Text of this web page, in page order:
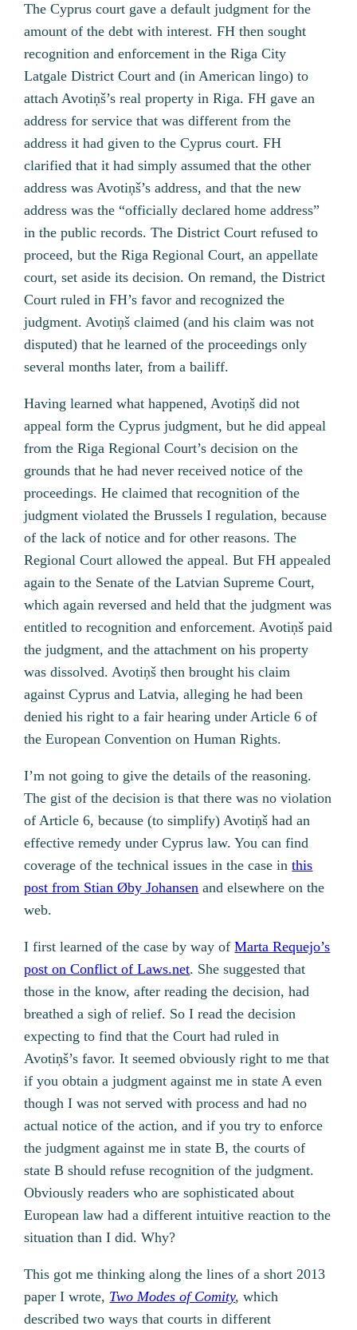
The Cyprus court gave a default judgment for the
amount of the debt with interest. FH then sought
recognition and enforcement in the Riga City
Latgale District Court and (in American lingo) to
attach Avotiņš’s real property in Riga. FH gave an
address for service that was different from the
address it had given to the Cyprus court. FH
clarified that it had simply assumed that the other
address was Avotiņš’s address, and that the new
address was the “officially declared home address”
in the public records. The District Court refused to
proceed, but the Riga Regional Court, an appellate
court, set aside its decision. On remand, the District
Court ruled in FH’s favor and recognized the
judgment. Avotiņš claimed (and his claim was not
disputed) that he learned of the proceedings only
several months later, from a bailiff.
Having learned what happened, Avotiņš did not
appeal form the Cyprus judgment, but he did appeal
from the Riga Regional Court’s decision on the
grounds that he had never received notice of the
proceedings. He claimed that recognition of the
judgment violated the Brussels I regulation, because
of the lack of notice and for other reasons. The
Regional Court allowed the appeal. But FH appealed
again to the Senate of the Latvian Supreme Court,
which again reversed and held that the judgment was
entitled to recognition and enforcement. Avotiņš paid
the judgment, and the attachment on his property
was dissolved. Avotiņš then brought his claim
against Cyprus and Latvia, alleging he had been
denied his right to a fair hearing under Article 6 of
the European Convention on Human Rights.
I’m not going to give the details of the reasoning.
The gist of the decision is that there was no violation
of Article 6, because (to simplify) Avotiņš had an
effective remedy under Cyprus law. You can find
coverage of the technical issues in the case inthis
post from Stian Øby Johansen and elsewhere on the
web.
I first learned of the case by way ofMarta Requejo’s
post on Conflict of Laws.net. She suggested that
those in the know, after reading the decision, had
breathed a sigh of relief. So I read the decision
expecting to find that the Court had ruled in
Avotiņš’s favor. It seemed obviously right to me that
if you obtain a judgment against me in state A even
though I was not served with process and had no
actual notice of the action, and if you try to enforce
the judgment against me in state B, the courts of
state B should refuse recognition of the judgment.
Obviously readers who are sophisticated about
European law had a different intuitive reaction to the
situation than I did. Why?
This got me thinking along the lines of a short 2013
paper I wrote, Two Modes of Comity, which
described two ways that courts in different